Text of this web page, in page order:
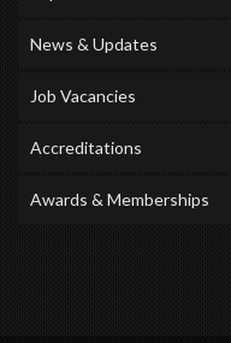
News & Updates
Job Vacancies
Accreditations
Awards & Memberships